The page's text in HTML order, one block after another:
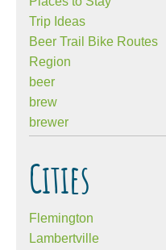
Trip Ideas
Beer Trail Bike Routes
Region
beer
brew
brewer
Cities
Flemington
Lambertville